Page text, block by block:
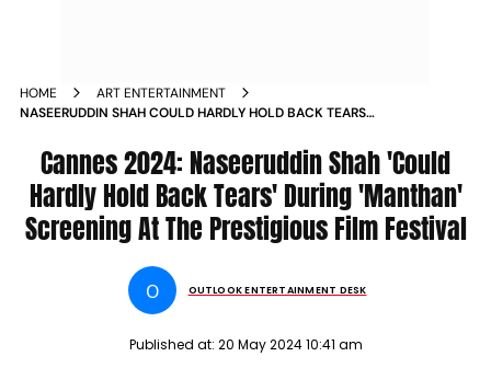
HOME
ART ENTERTAINMENT
NASEERUDDIN SHAH COULD HARDLY HOLD BACK TEARS
Cannes 2024: Naseeruddin Shah 'Could
Hardly Hold Back Tears' During 'Manthan'
Screening At The Prestigious Film Festival
O OUTLOOK ENTERTAINMENT DESK
Published at: 20 May 2024 10:41 am